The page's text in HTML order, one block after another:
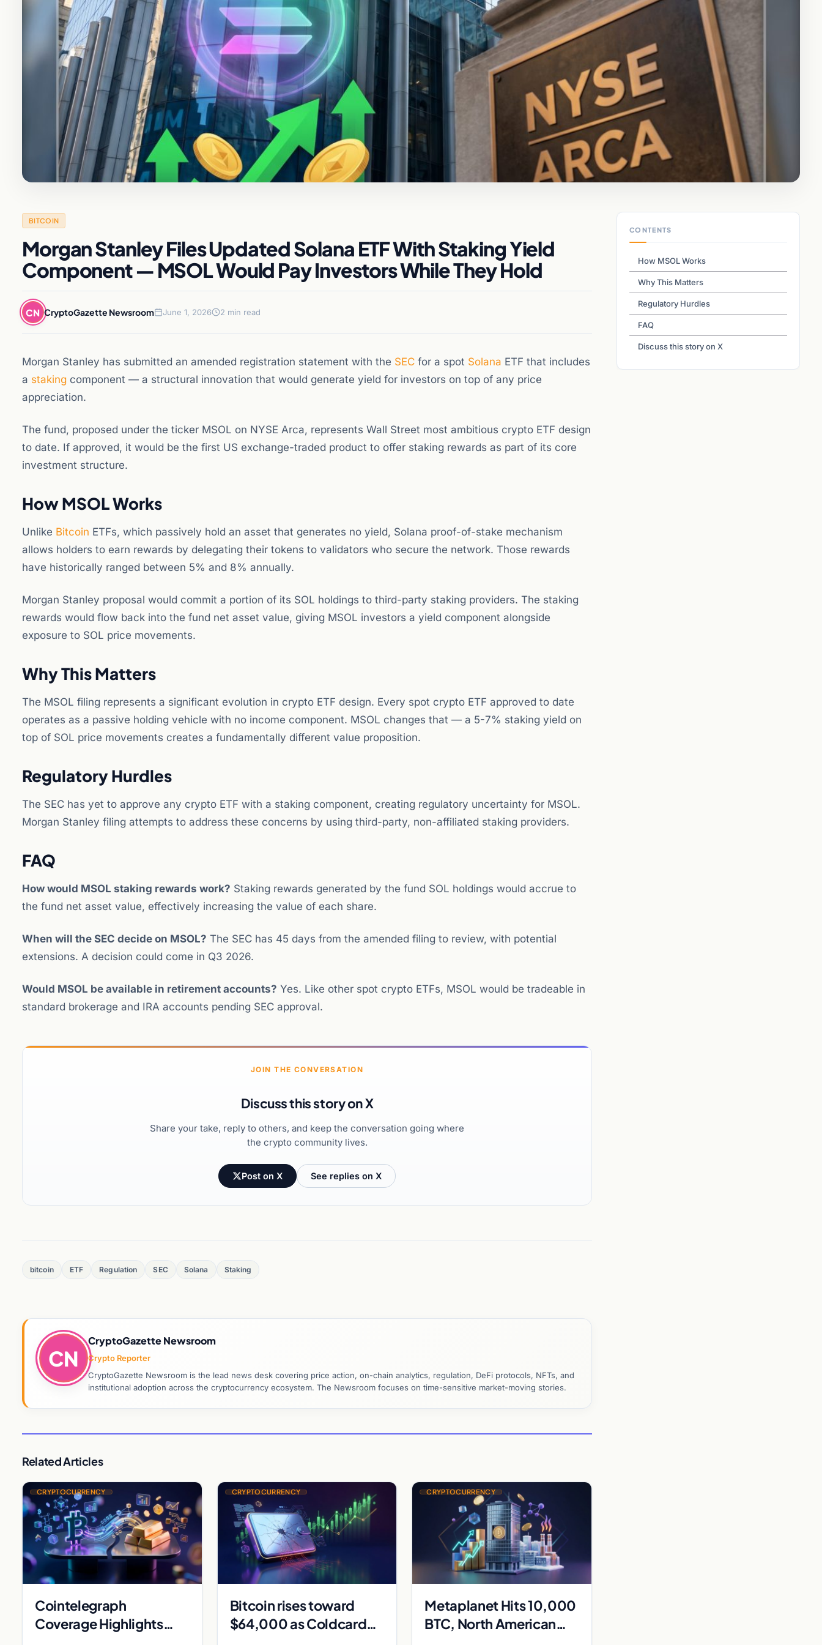
BITCOIN
Morgan Stanley Files Updated Solana ETF With Staking Yield
Component — MSOL Would Pay Investors While They Hold
CN CryptoGazette Newsroom June 1, 2026 2 min read
Morgan Stanley has submitted an amended registration statement with the SEC for a spot Solana ETF that includes
a staking component — a structural innovation that would generate yield for investors on top of any price
appreciation.
The fund, proposed under the ticker MSOL on NYSE Arca, represents Wall Street most ambitious crypto ETF design
to date. If approved, it would be the first US exchange-traded product to offer staking rewards as part of its core
investment structure.
How MSOL Works
Unlike Bitcoin ETFs, which passively hold an asset that generates no yield, Solana proof-of-stake mechanism
allows holders to earn rewards by delegating their tokens to validators who secure the network. Those rewards
have historically ranged between 5% and 8% annually.
Morgan Stanley proposal would commit a portion of its SOL holdings to third-party staking providers. The staking
rewards would flow back into the fund net asset value, giving MSOL investors a yield component alongside
exposure to SOL price movements.
Why This Matters
The MSOL filing represents a significant evolution in crypto ETF design. Every spot crypto ETF approved to date
operates as a passive holding vehicle with no income component. MSOL changes that — a 5-7% staking yield on
top of SOL price movements creates a fundamentally different value proposition.
Regulatory Hurdles
The SEC has yet to approve any crypto ETF with a staking component, creating regulatory uncertainty for MSOL.
Morgan Stanley filing attempts to address these concerns by using third-party, non-affiliated staking providers.
FAQ
How would MSOL staking rewards work? Staking rewards generated by the fund SOL holdings would accrue to
the fund net asset value, effectively increasing the value of each share.
When will the SEC decide on MSOL? The SEC has 45 days from the amended filing to review, with potential
extensions. A decision could come in Q3 2026.
Would MSOL be available in retirement accounts? Yes. Like other spot crypto ETFs, MSOL would be tradeable in
standard brokerage and IRA accounts pending SEC approval.
JOIN THE CONVERSATION
Discuss this story on X
Share your take, reply to others, and keep the conversation going where
the crypto community lives.
Post on X See replies on X
bitcoin ETF Regulation SEC Solana Staking
CN
CryptoGazette Newsroom
Crypto Reporter
CryptoGazette Newsroom is the lead news desk covering price action, on-chain analytics, regulation, DeFi protocols, NFTs, and
institutional adoption across the cryptocurrency ecosystem. The Newsroom focuses on time-sensitive market-moving stories.
Related Articles
CRYPTOCURRENCY
Cointelegraph
Coverage Highlights
CRYPTOCURRENCY
Bitcoin rises toward
$64,000 as Coldcard
CRYPTOCURRENCY
Metaplanet Hits 10,000
BTC, North American
CONTENTS
How MSOL Works
Why This Matters
Regulatory Hurdles
FAQ
Discuss this story on X